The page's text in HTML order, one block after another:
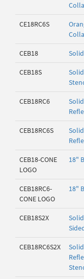
CE18RC6S
CEB18
CEB18S
CEB18RC6
CEB18RC6S
CEB18-CONE
LOGO
18"
CEB18RC6-
CONE LOGO
18"
CEB18S2X
CEB18RC6S2X